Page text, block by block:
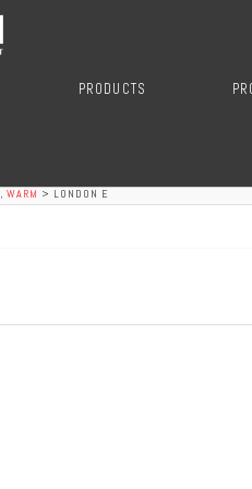
PRODUCTS
, WARM > LONDON E